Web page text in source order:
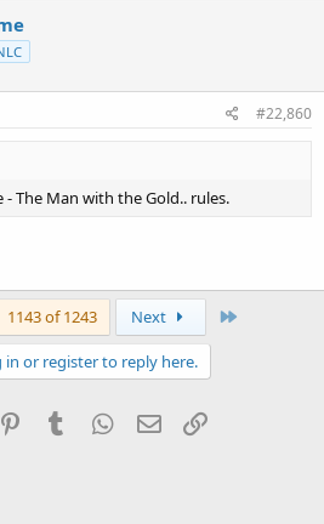
#22,860
The Man with the Gold.. rules.
1143 of 1243 Next
in or register to reply here.
PinterestTumblr WhatsApp
Email